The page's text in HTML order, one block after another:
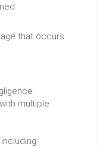
that occurs
multiple